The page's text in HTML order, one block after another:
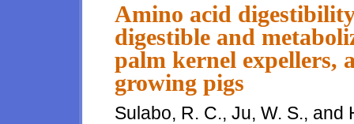
Amino acid
digestible and
palm kernel expellers,
growing pigs
Sulabo, R. C., Ju, W. S., and